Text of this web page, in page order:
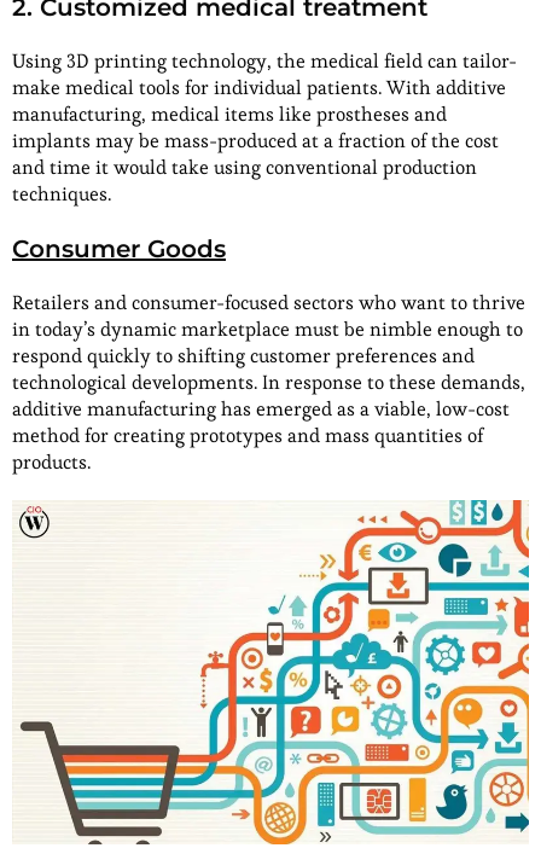
2. Customized medical treatment
Using 3D printing technology, the medical field can tailor-
make medical tools for individual patients. With additive
manufacturing, medical items like prostheses and
implants may be mass-produced at a fraction of the cost
and time it would take using conventional production
techniques.
Consumer Goods
Retailers and consumer-focused sectors who want to thrive
in today’s dynamic marketplace must be nimble enough to
respond quickly to shifting customer preferences and
technological developments. In response to these demands,
additive manufacturing has emerged as a viable, low-cost
method for creating prototypes and mass quantities of
products.